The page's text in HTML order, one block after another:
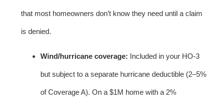
that most homeowners don’t know they need until a claim
is denied.
Wind/hurricane coverage: Included in your HO-3
but subject to a separate hurricane deductible (2–5%
of Coverage A). On a $1M home with a 2%